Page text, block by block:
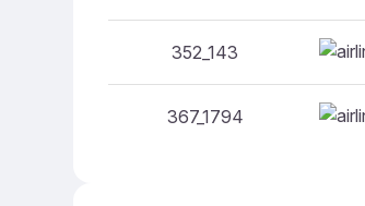
352_143
367_1794